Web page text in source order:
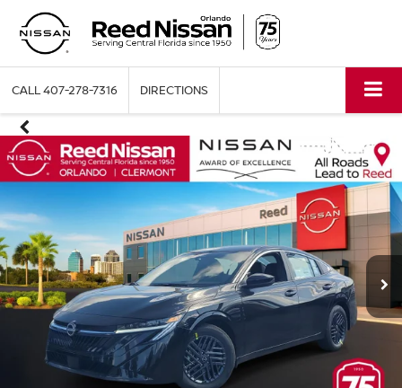
CALL407-278-7316 DIRECTIONS